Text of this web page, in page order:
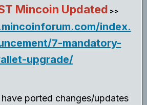
Mincoin Updated >>
index.
7-mandatory-
upgrade/
ported changes/updates